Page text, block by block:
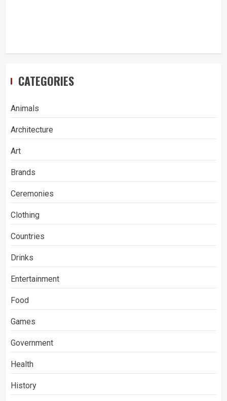
CATEGORIES
Animals
Architecture
Art
Brands
Ceremonies
Clothing
Countries
Drinks
Entertainment
Food
Games
Government
Health
History